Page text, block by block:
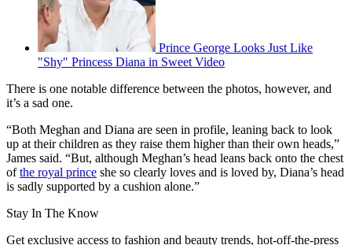
Prince George Looks Just Like
"Shy" Princess Diana in Sweet Video
There is one notable difference between the photos, however, and
it’s a sad one.
“Both Meghan and Diana are seen in profile, leaning back to look
up at their children as they raise them higher than their own heads,”
James said. “But, although Meghan’s head leans back onto the chest
ofthe royal prince she so clearly loves and is loved by, Diana’s head
is sadly supported by a cushion alone.”
Stay In The Know
Get exclusive access to fashion and beauty trends, hot-off-the-press